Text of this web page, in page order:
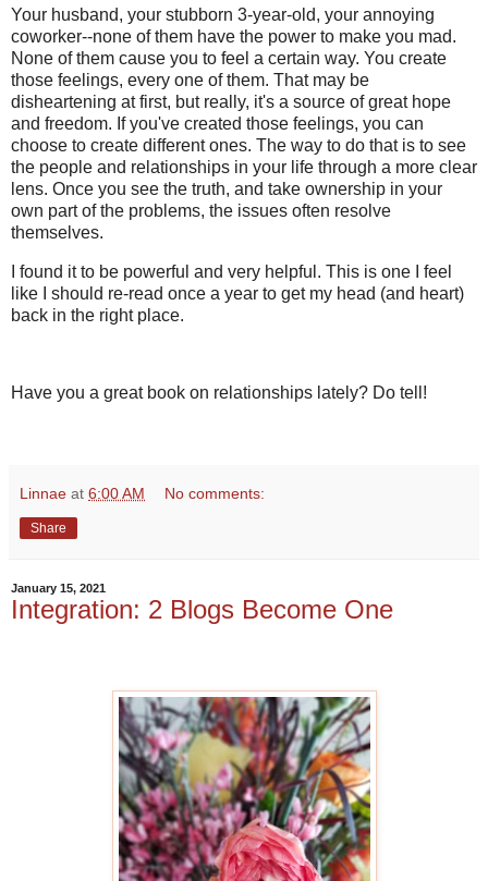
Your husband, your stubborn 3-year-old, your annoying
coworker--none of them have the power to make you mad.
None of them cause you to feel a certain way. You create
those feelings, every one of them. That may be
disheartening at first, but really, it's a source of great hope
and freedom. If you've created those feelings, you can
choose to create different ones. The way to do that is to see
the people and relationships in your life through a more clear
lens. Once you see the truth, and take ownership in your
own part of the problems, the issues often resolve
themselves.
I found it to be powerful and very helpful. This is one I feel
like I should re-read once a year to get my head (and heart)
back in the right place.
Have you a great book on relationships lately? Do tell!
Linnae at 6:00 AM No comments:
Share
January 15, 2021
Integration: 2 Blogs Become One